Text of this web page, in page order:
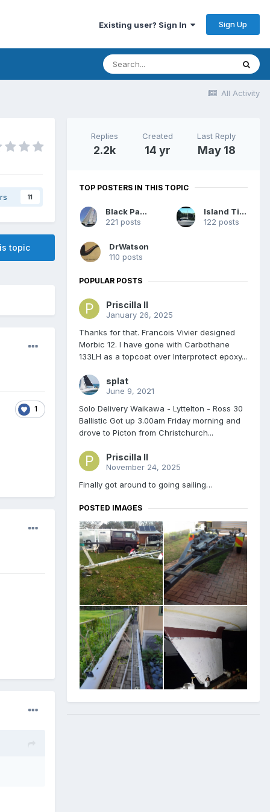
Existing user? Sign In Sign Up
All Activity
11
topic
1
Replies
2.2k
Created
14 yr
Last Reply
May 18
TOP POSTERS IN THIS TOPIC
Black Panther
221 posts
Island Time
122 posts
DrWatson
110 posts
POPULAR POSTS
Priscilla II
January 26, 2025
Thanks for that. Francois Vivier designed
Morbic 12. I have gone with Carbothane
133LH as a topcoat over Interprotect epoxy...
splat
June 9, 2021
Solo Delivery Waikawa - Lyttelton - Ross 30
Ballistic Got up 3.00am Friday morning and
drove to Picton from Christchurch...
Priscilla II
November 24, 2025
Finally got around to going sailing…
POSTED IMAGES